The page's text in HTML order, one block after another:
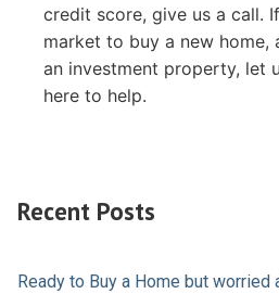
credit score, give us a call. I
market to buy a new home,
an investment property, let
here to help.
Recent Posts
Ready to Buy a Home but worried